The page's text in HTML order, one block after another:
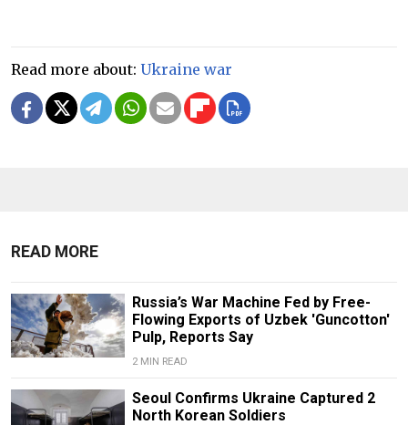
Read more about: Ukraine war
READ MORE
Russia’s War Machine Fed by Free-
Flowing Exports of Uzbek 'Guncotton'
Pulp, Reports Say
2 MIN READ
Seoul Confirms Ukraine Captured 2
North Korean Soldiers